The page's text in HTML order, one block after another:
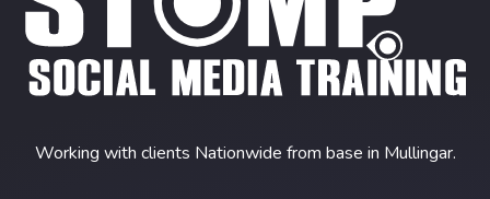
Working with clients Nationwide from base in Mullingar.